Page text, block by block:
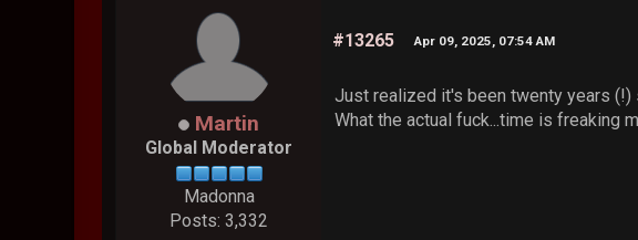
Martin
Global Moderator
Madonna
Posts: 3,332
#13265 Apr 09, 2025, 07:54 AM
Just realized it's been twenty years (!)
What the actual fuck...time is freaking